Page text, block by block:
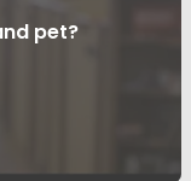
pet?